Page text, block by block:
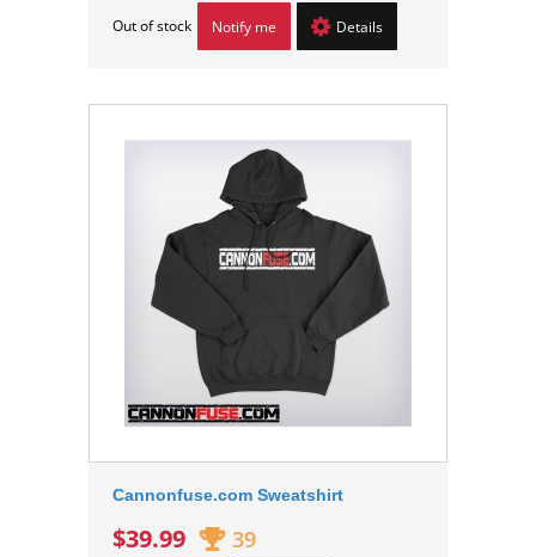
Out of stock Notify me Details
Cannonfuse.com Sweatshirt
$39.99 39